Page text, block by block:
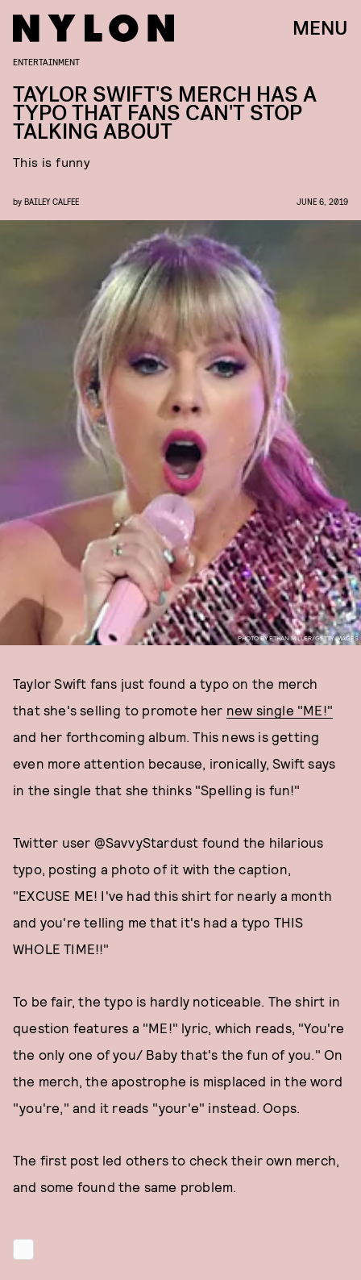
MENU
PHOTO BY ETHAN MILLER/GETTY IMAGES
ENTERTAINMENT
TAYLOR SWIFT'S MERCH HAS A
TYPO THAT FANS CAN'T STOP
TALKING ABOUT
This is funny
by BAILEY CALFEE JUNE 6, 2019
Taylor Swift fans just found a typo on the merch
that she's selling to promote her new single "ME!"
and her forthcoming album. This news is getting
even more attention because, ironically, Swift says
in the single that she thinks "Spelling is fun!"
Twitter user @SavvyStardust found the hilarious
typo, posting a photo of it with the caption,
"EXCUSE ME! I've had this shirt for nearly a month
and you're telling me that it's had a typo THIS
WHOLE TIME!!"
To be fair, the typo is hardly noticeable. The shirt in
question features a "ME!" lyric, which reads, "You're
the only one of you/ Baby that's the fun of you." On
the merch, the apostrophe is misplaced in the word
"you're," and it reads "your'e" instead. Oops.
The first post led others to check their own merch,
and some found the same problem.